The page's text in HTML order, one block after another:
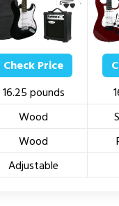
Check Price
16.25 pounds
Wood
Wood
Adjustable